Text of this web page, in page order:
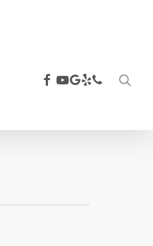
facebook
youtube
google-
plus
yelpphone